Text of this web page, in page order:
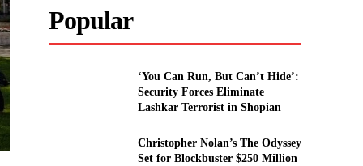
Popular
‘You Can Run, But Can’t Hide’:
Security Forces Eliminate
Lashkar Terrorist in Shopian
Christopher Nolan’s The Odyssey
Set for Blockbuster $250 Million